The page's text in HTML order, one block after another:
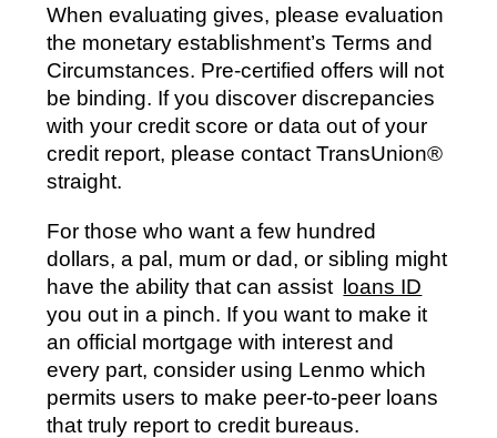
When evaluating gives, please evaluation
the monetary establishment’s Terms and
Circumstances. Pre-certified offers will not
be binding. If you discover discrepancies
with your credit score or data out of your
credit report, please contact TransUnion®
straight.
For those who want a few hundred
dollars, a pal, mum or dad, or sibling might
have the ability that can assist
loans ID
you out in a pinch. If you want to make it
an official mortgage with interest and
every part, consider using Lenmo which
permits users to make peer-to-peer loans
that truly report to credit bureaus.